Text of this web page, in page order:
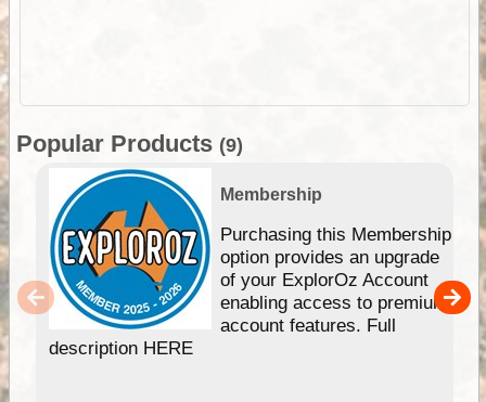
Popular Products (9)
Membership
Purchasing this Membership
option provides an upgrade
of your ExplorOz Account
enabling access to premium
account features. Full
description HERE